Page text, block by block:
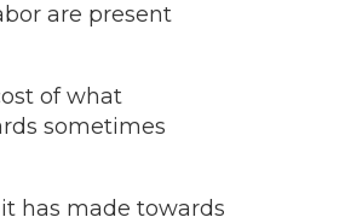
are present
of what
sometimes
has made towards